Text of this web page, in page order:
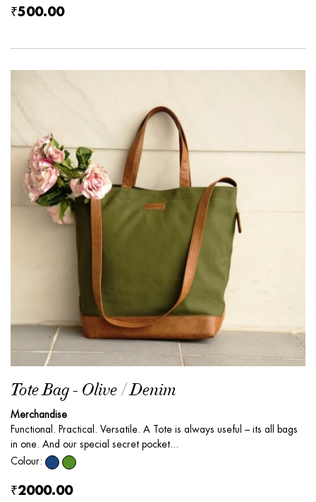
₹500.00
Tote Bag - Olive / Denim
Merchandise
Functional. Practical. Versatile. A Tote is always useful – its all bags
in one. And our special secret pocket...
Colour:
₹2000.00